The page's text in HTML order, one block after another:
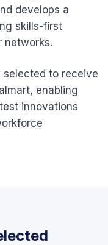
develops a
skills-first
networks.
selected to receive
enabling
innovations